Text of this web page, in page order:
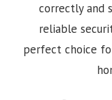
correctly and
reliable
perfect choice